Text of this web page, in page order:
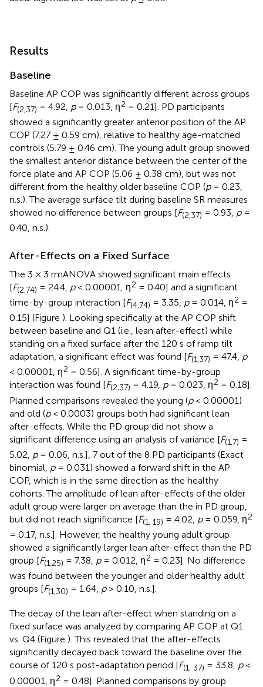
Results
Baseline
Baseline AP COP was significantly different across groups
[F(2,37) = 4.92, p= 0.013, η2 = 0.21]. PD participants
showed a significantly greater anterior position of the AP
COP (7.27 ± 0.59 cm), relative to healthy age-matched
controls (5.79 ± 0.46 cm). The young adult group showed
the smallest anterior distance between the center of the
force plate and AP COP (5.06 ± 0.38 cm), but was not
different from the healthy older baseline COP (p= 0.23,
n.s.). The average surface tilt during baseline SR measures
showed no difference between groups [F(2,37) = 0.93, p=
0.40, n.s.).
After-Effects on a Fixed Surface
The 3 × 3 rmANOVA showed significant main effects
[F(2,74) = 24.4, p< 0.00001, η2 = 0.40] and a significant
time-by-group interaction [F(4,74) = 3.35, p= 0.014, η2 =
0.15] (Figure ). Looking specifically at the AP COP shift
between baseline and Q1 (i.e., lean after-effect) while
standing on a fixed surface after the 120 s of ramp tilt
adaptation, a significant effect was found [F(1,37) = 47.4, p
< 0.00001, η2 = 0.56]. A significant time-by-group
interaction was found [F(2,37) = 4.19, p= 0.023, η2 = 0.18].
Planned comparisons revealed the young (p< 0.00001)
and old (p< 0.0003) groups both had significant lean
after-effects. While the PD group did not show a
significant difference using an analysis of variance [F(1,7) =
5.02, p= 0.06, n.s.], 7 out of the 8 PD participants (Exact
binomial, p= 0.031) showed a forward shift in the AP
COP, which is in the same direction as the healthy
cohorts. The amplitude of lean after-effects of the older
adult group were larger on average than the in PD group,
but did not reach significance [F(1, 19) = 4.02, p= 0.059, η2
= 0.17, n.s.]. However, the healthy young adult group
showed a significantly larger lean after-effect than the PD
group [F(1,25) = 7.38, p= 0.012, η2 = 0.23]. No difference
was found between the younger and older healthy adult
groups [F(1,30) = 1.64, p> 0.10, n.s.].
The decay of the lean after-effect when standing on a
fixed surface was analyzed by comparing AP COP at Q1
vs. Q4 (Figure ). This revealed that the after-effects
significantly decayed back toward the baseline over the
course of 120 s post-adaptation period [F(1, 37) = 33.8, p<
0.00001, η2 = 0.48]. Planned comparisons by group